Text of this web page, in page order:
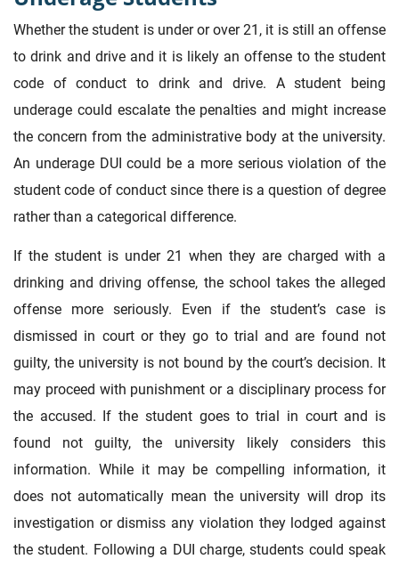
Whether the student is under or over 21, it is still an offense
to drink and drive and it is likely an offense to the student
code of conduct to drink and drive. A student being
underage could escalate the penalties and might increase
the concern from the administrative body at the university.
An underage DUI could be a more serious violation of the
student code of conduct since there is a question of degree
rather than a categorical difference.
If the student is under 21 when they are charged with a
drinking and driving offense, the school takes the alleged
offense more seriously. Even if the student’s case is
dismissed in court or they go to trial and are found not
guilty, the university is not bound by the court’s decision. It
may proceed with punishment or a disciplinary process for
the accused. If the student goes to trial in court and is
found not guilty, the university likely considers this
information. While it may be compelling information, it
does not automatically mean the university will drop its
investigation or dismiss any violation they lodged against
the student. Following a DUI charge, students could speak